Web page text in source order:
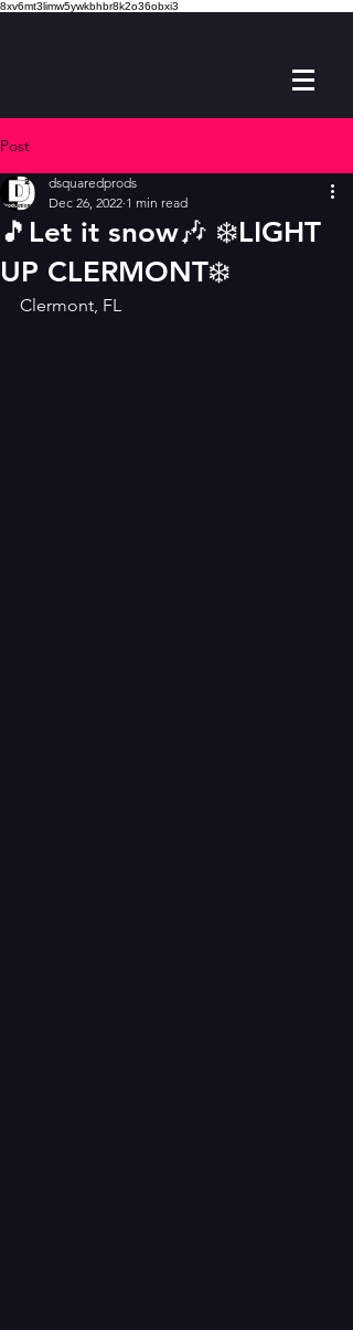
8xv6mt3limw5ywkbhbr8k2o36obxi3
Post
🎵Let it snow🎶 ❄️LIGHT
UP CLERMONT❄️
dsquaredprods
Dec 26, 2022 1 min read
Clermont, FL